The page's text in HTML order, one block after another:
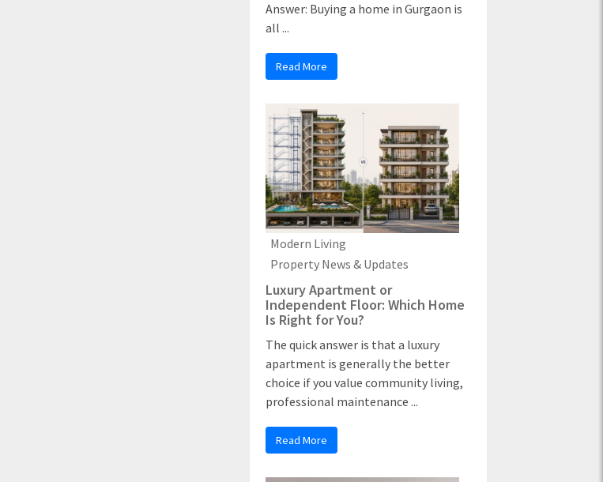
Answer: Buying a home in Gurgaon is
all ...
Read More
Modern Living
Property News & Updates
Luxury Apartment or
Independent Floor: Which Home
Is Right for You?
The quick answer is that a luxury
apartment is generally the better
choice if you value community living,
professional maintenance ...
Read More